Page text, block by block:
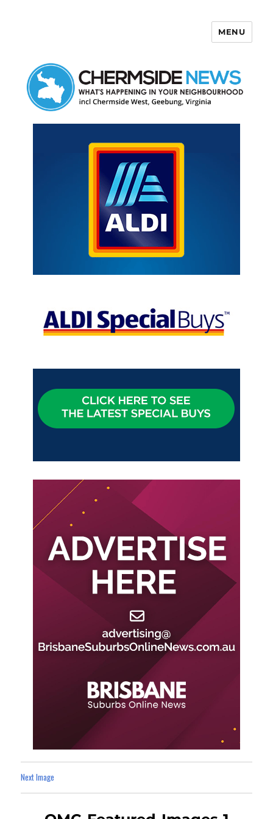
MENU
Next Image